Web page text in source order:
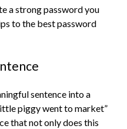
a strong password you
to the best password
sentence into a
piggy went to market”
that not only does this